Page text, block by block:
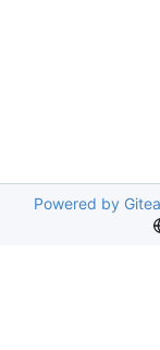
Powered by Gitea